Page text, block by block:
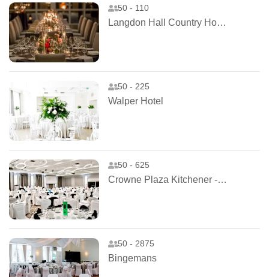
50 - 110
Langdon Hall Country House Hotel and Spa
50 - 225
Walper Hotel
50 - 625
Crowne Plaza Kitchener - Waterloo
50 - 2875
Bingemans